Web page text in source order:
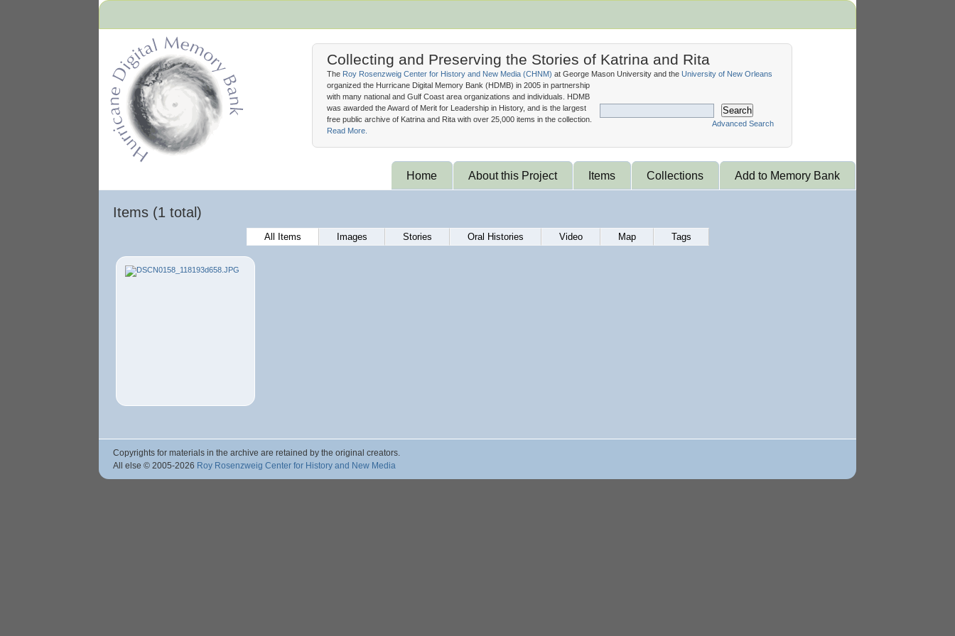
Collecting and Preserving the Stories of Katrina and Rita
Search
Advanced Search
The Roy Rosenzweig Center for History and New Media (CHNM) at George Mason University and the University of New Orleans
organized the Hurricane Digital Memory Bank (HDMB) in 2005 in partnership
with many national and Gulf Coast area organizations and individuals. HDMB
was awarded the Award of Merit for Leadership in History, and is the largest
free public archive of Katrina and Rita with over 25,000 items in the collection.
Read More.
Home About this Project Items Collections Add to Memory Bank
Items (1 total)
All Items Images Stories Oral Histories Video Map Tags
Copyrights for materials in the archive are retained by the original creators.
All else © 2005-2026 Roy Rosenzweig Center for History and New Media